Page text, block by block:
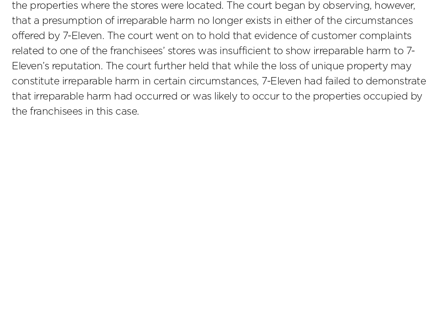
the properties where the stores were located. The court began by observing, however,
that a presumption of irreparable harm no longer exists in either of the circumstances
offered by 7-Eleven. The court went on to hold that evidence of customer complaints
related to one of the franchisees’ stores was insufficient to show irreparable harm to 7-
Eleven’s reputation. The court further held that while the loss of unique property may
constitute irreparable harm in certain circumstances, 7-Eleven had failed to demonstrate
that irreparable harm had occurred or was likely to occur to the properties occupied by
the franchisees in this case.